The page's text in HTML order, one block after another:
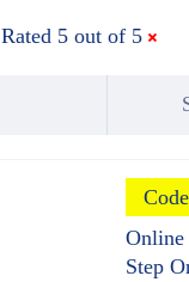
Rated 5 out of 5
Step